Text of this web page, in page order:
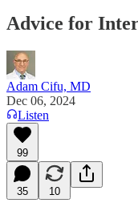
Advice for
Adam Cifu, MD
Dec 06, 2024
Listen
99
35 10